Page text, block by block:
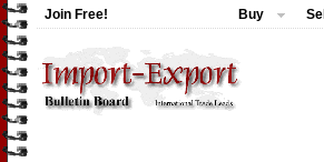
Join Free! Buy Sell